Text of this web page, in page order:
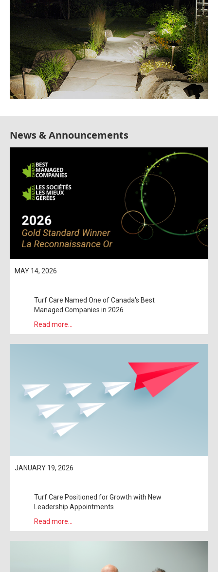
News & Announcements
MAY 14, 2026
Turf Care Named One of Canada's Best
Managed Companies in 2026
Read more...
JANUARY 19, 2026
Turf Care Positioned for Growth with New
Leadership Appointments
Read more...